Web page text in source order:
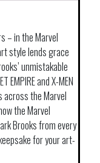
– in the Marvel
style lends grace
unmistakable
EMPIRE and X-MEN
across the Marvel
the Marvel
Brooks from every
for your art-